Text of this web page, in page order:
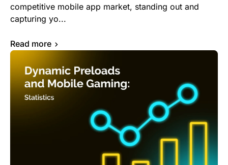
competitive mobile app market, standing out and
capturing yo...
Read more